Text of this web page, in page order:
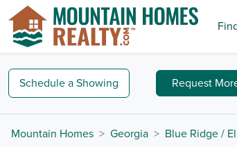
Schedule a Showing Request
Mountain Homes Georgia Blue Ridge /